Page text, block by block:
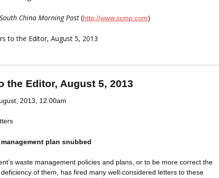
South China Morning Post (http://www.scmp.com)
to the Editor, August 5, 2013
the Editor, August 5, 2013
2013, 12:00am
plan snubbed
waste management policies and plans, or to be more correct the
of them, has fired many well-considered letters to these